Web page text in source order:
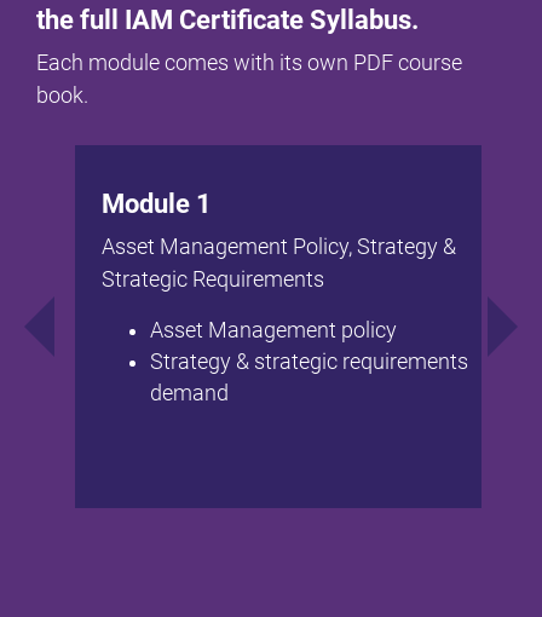
the full IAM Certificate Syllabus.
Each module comes with its own PDF course
book.
Module 1
Asset Management Policy, Strategy &
Strategic Requirements
Asset Management policy
Strategy & strategic requirements
demand